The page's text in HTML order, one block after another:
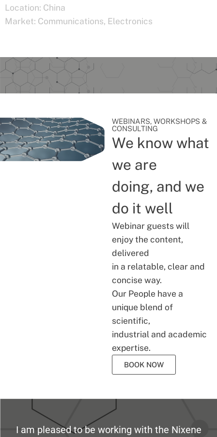
Location: China
Market: Communications, Electronics
WEBINARS, WORKSHOPS &
CONSULTING
We know what
we are
doing, and we
do it well
Webinar guests will
enjoy the content,
delivered
in a relatable, clear and
concise way.
Our People have a
unique blend of
scientific,
industrial and academic
expertise.
BOOK NOW
I am pleased to be working with the Nixene